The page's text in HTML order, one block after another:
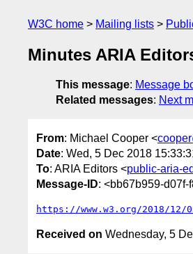
W3C home Mailing lists
Minutes ARIA
This message: Message
Related messages: Next
From: Michael Cooper <
Date: Wed, 5 Dec 2018
To: ARIA Editors <public-aria-
Message-ID: <bb67b959-
https://www.w3.org/2018/
Received on Wednesday, 5